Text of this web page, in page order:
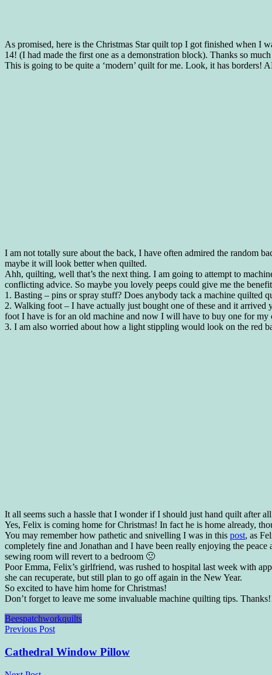
As promised, here is the Christmas Star quilt top I got finished when I
14! (I had made the first one as a demonstration block). Thanks so
This is going to be quite a ‘modern’ quilt for me. Look, it has borders!
I am not totally sure about the back, I have often admired the random
maybe it will look better when quilted.
Ahh, quilting, well that’s the next thing. I am going to attempt to
conflicting advice. So maybe you lovely peeps could give me the
1. Basting – pins or spray stuff? Does anybody tack a machine quilted
2. Walking foot – I have actually just bought one of these and it arrived
foot I have is for an old machine and now I will have to buy one for my
3. I am also worried about how a light stippling would look on the red
It all seems such a hassle that I wonder if I should just hand quilt after
Yes, Felix is coming home for Christmas! In fact he is home already,
You may remember how pathetic and snivelling I was in this post, as
completely fine and Jonathan and I have been really enjoying the
sewing room will revert to a bedroom 🙁
Poor Emma, Felix’s girlfriend, was rushed to hospital last week with
she can recuperate, but still plan to go off again in the New Year.
So excited to have him home for Christmas!
Don’t forget to leave me some invaluable machine quilting tips.
Beespatchworkquilts
Post
navigation
Previous Post
Cathedral Window Pillow